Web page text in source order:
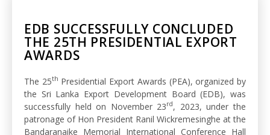
EDB SUCCESSFULLY CONCLUDED
THE 25TH PRESIDENTIAL EXPORT
AWARDS
The 25th Presidential Export Awards (PEA), organized by
the Sri Lanka Export Development Board (EDB), was
successfully held on November 23rd, 2023, under the
patronage of Hon President Ranil Wickremesinghe at the
Bandaranaike Memorial International Conference Hall